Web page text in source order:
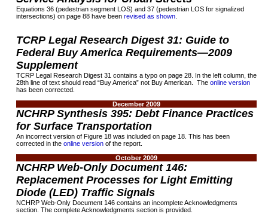
Equations 36 (pedestrian segment LOS) and 37 (pedestrian LOS for signalized
intersections) on page 88 have been revised as shown.
TCRP Legal Research Digest 31: Guide to
Federal Buy America Requirements—2009
Supplement
TCRP Legal Research Digest 31 contains a typo on page 28. In the left column, the
28th line of text should read “Buy America” not Buy American. The online version
has been corrected.
December 2009
NCHRP Synthesis 395: Debt Finance Practices
for Surface Transportation
An incorrect version of Figure 18 was included on page 18. This has been
corrected in the online versionof the report.
October 2009
NCHRP Web-Only Document 146:
Replacement Processes for Light Emitting
Diode (LED) Traffic Signals
NCHRP Web-Only Document 146 contains an incomplete Acknowledgments
section. The complete Acknowledgments section is provided.